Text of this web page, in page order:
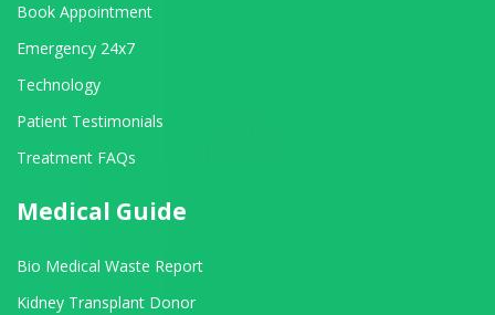
Book Appointment
Emergency 24x7
Technology
Patient Testimonials
Treatment FAQs
Medical Guide
Bio Medical Waste Report
Kidney Transplant Donor